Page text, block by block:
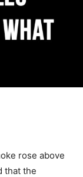
rose above
that the